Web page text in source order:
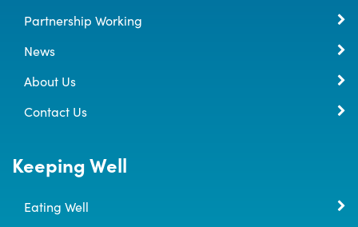
Partnership Working
News
About Us
Contact Us
Keeping Well
Eating Well